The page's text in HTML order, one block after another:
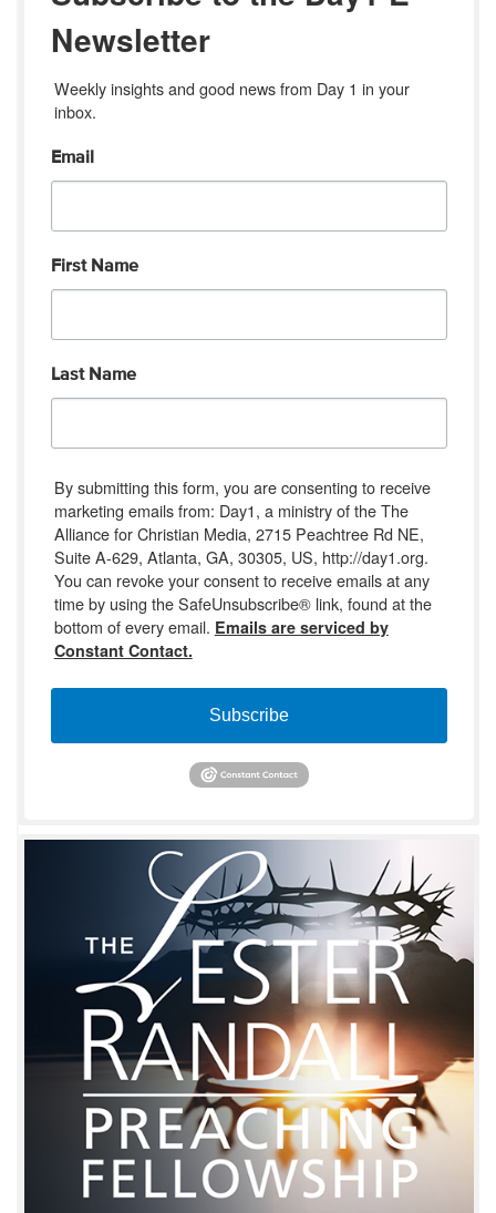
Newsletter
Weekly insights and good news from Day 1 in your
inbox.
Email
First Name
Last Name
By submitting this form, you are consenting to receive
marketing emails from: Day1, a ministry of the The
Alliance for Christian Media, 2715 Peachtree Rd NE,
Suite A-629, Atlanta, GA, 30305, US, http://day1.org.
You can revoke your consent to receive emails at any
time by using the SafeUnsubscribe® link, found at the
bottom of every email. Emails are serviced by
Constant Contact.
Subscribe